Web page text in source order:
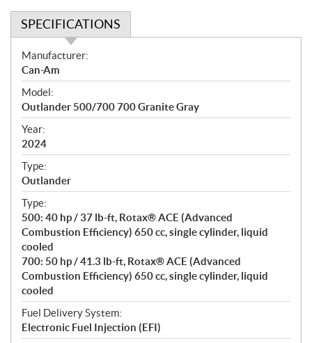
SPECIFICATIONS
S
p
e
c
i
f
i
c
a
t
i
o
n
s
Manufacturer:
Can-Am
Model:
Outlander 500/700 700 Granite Gray
Year:
2024
Type:
Outlander
Type:
500: 40 hp / 37 lb-ft, Rotax® ACE (Advanced
Combustion Efficiency) 650 cc, single cylinder, liquid
cooled
700: 50 hp / 41.3 lb-ft, Rotax® ACE (Advanced
Combustion Efficiency) 650 cc, single cylinder, liquid
cooled
Fuel Delivery System:
Electronic Fuel Injection (EFI)